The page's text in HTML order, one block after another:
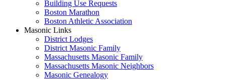
Building Use Requests
Boston Marathon
Boston Athletic Association
Masonic Links
District Lodges
District Masonic Family
Massachusetts Masonic Family
Massachusetts Masonic Neighbors
Masonic Genealogy